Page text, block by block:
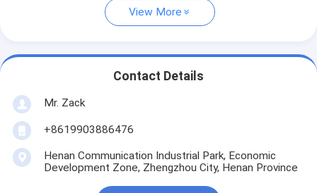
View More
Contact Details
Mr. Zack
+8619903886476
Henan Communication Industrial Park, Economic
Development Zone, Zhengzhou City, Henan Province